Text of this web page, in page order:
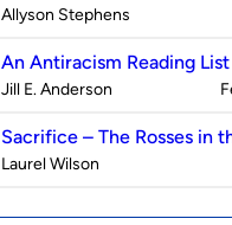
Published
Allyson Stephens
An Antiracism Reading List
Published
Jill E. Anderson
Sacrifice – The Rosses in
Published
Laurel Wilson